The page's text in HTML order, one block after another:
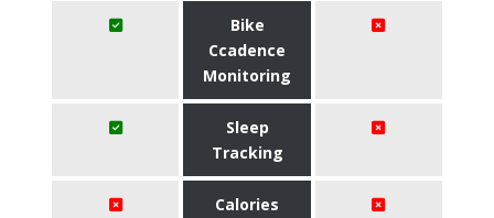
Bike
Ccadence
Monitoring
Sleep
Tracking
Calories